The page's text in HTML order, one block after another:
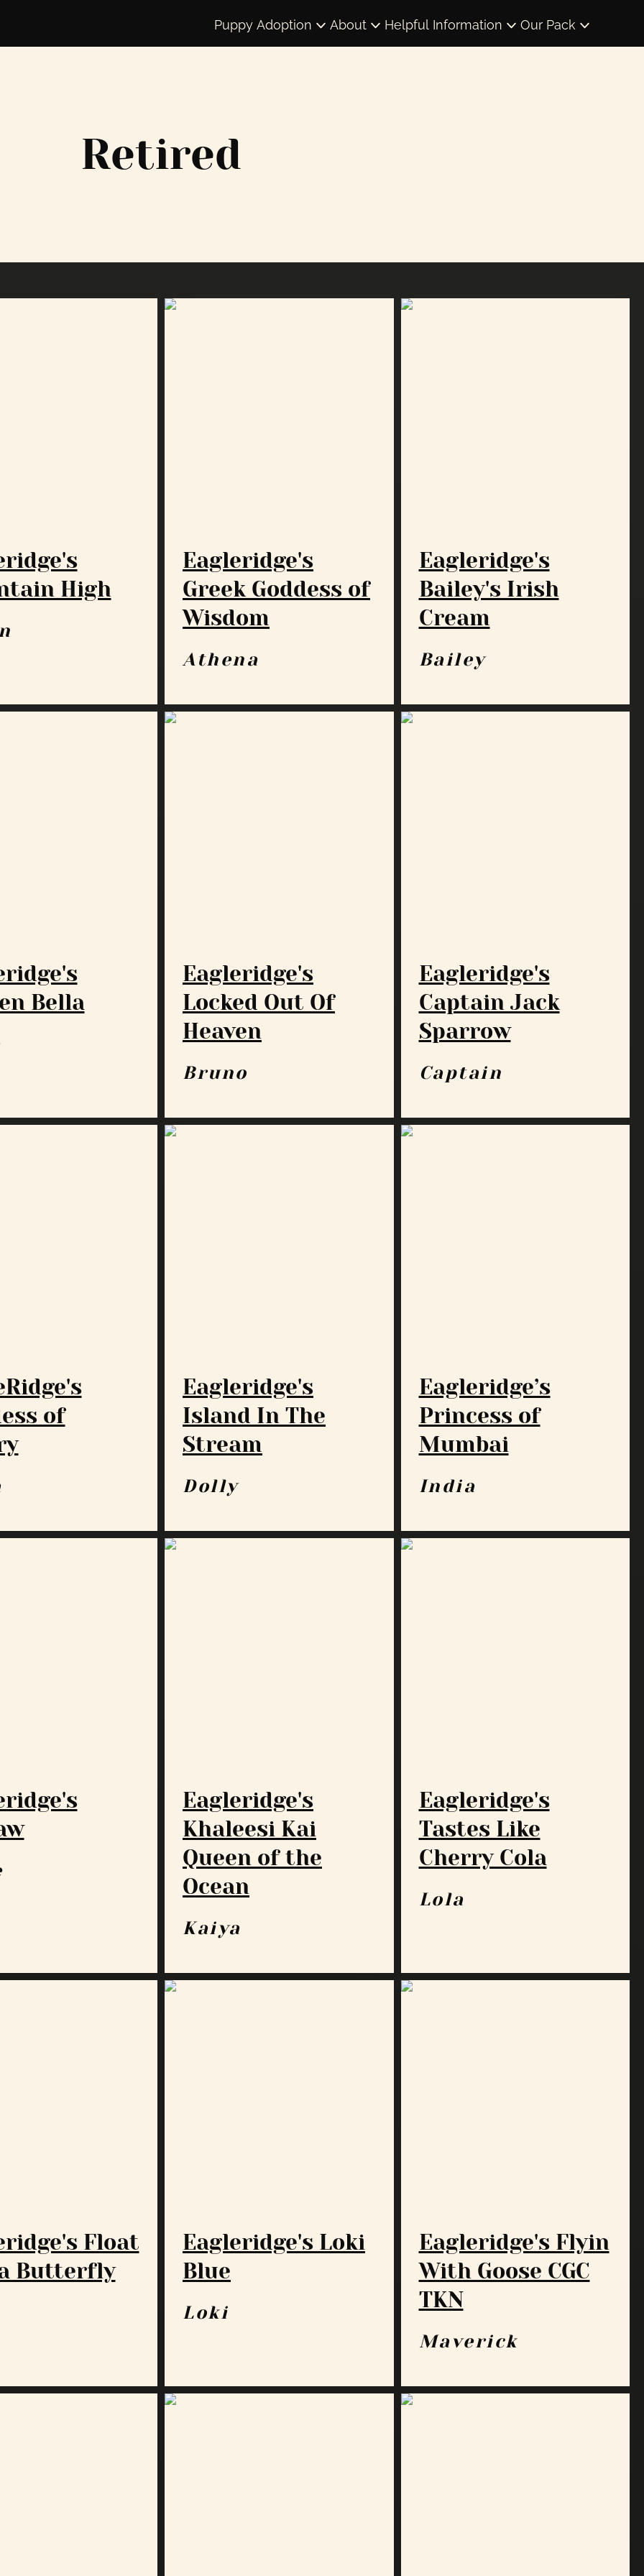
Puppy Adoption About Helpful Information Our Pack
Retired
High
Eagleridge's
Greek Goddess of
Wisdom
Athena
Eagleridge's
Bailey's Irish
Cream
Bailey
Bella
Eagleridge's
Locked Out Of
Heaven
Bruno
Eagleridge's
Captain Jack
Sparrow
Captain
of
Eagleridge's
Island In The
Stream
Dolly
Eagleridge’s
Princess of
Mumbai
India
Eagleridge's
Khaleesi Kai
Queen of the
Ocean
Kaiya
Eagleridge's
Tastes Like
Cherry Cola
Lola
Float
Butterfly
Eagleridge's Loki
Blue
Loki
Eagleridge's Flyin
With Goose CGC
TKN
Maverick